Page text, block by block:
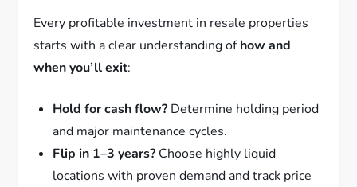
Every profitable investment in resale properties
starts with a clear understanding ofhow and
when you’ll exit:
Hold for cash flow? Determine holding period
and major maintenance cycles.
Flip in 1–3 years? Choose highly liquid
locations with proven demand and track price